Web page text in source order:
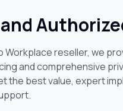
reseller, we
and comprehensive
the best value, expert